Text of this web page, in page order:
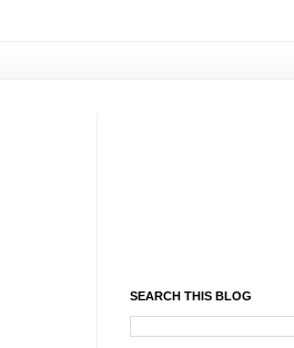
SEARCH THIS BLOG